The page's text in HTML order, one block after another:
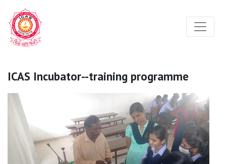
ICAS Incubator--training programme